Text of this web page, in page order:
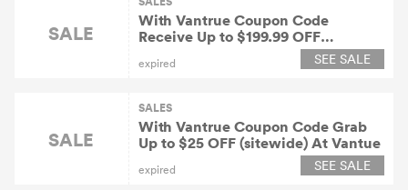
SALE
With Vantrue Coupon Code
Receive Up to $199.99 OFF
expired SEE SALE
SALE
SALES
With Vantrue Coupon Code Grab
Up to $25 OFF (sitewide) At Vantue
expired SEE SALE